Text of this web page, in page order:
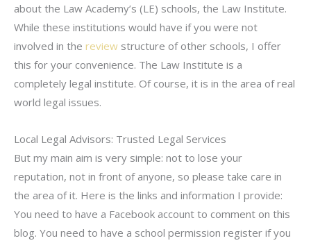
about the Law Academy’s (LE) schools, the Law Institute.
While these institutions would have if you were not
involved in the review structure of other schools, I offer
this for your convenience. The Law Institute is a
completely legal institute. Of course, it is in the area of real
world legal issues.
Local Legal Advisors: Trusted Legal Services
But my main aim is very simple: not to lose your
reputation, not in front of anyone, so please take care in
the area of it. Here is the links and information I provide:
You need to have a Facebook account to comment on this
blog. You need to have a school permission register if you